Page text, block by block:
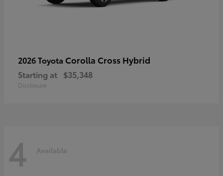
2026 Toyota Corolla Cross Hybrid
Starting at $35,348
Disclosure
4 Available